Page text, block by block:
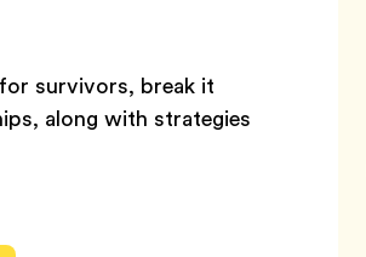
survivors, break it
along with strategies